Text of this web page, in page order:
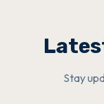
Stay